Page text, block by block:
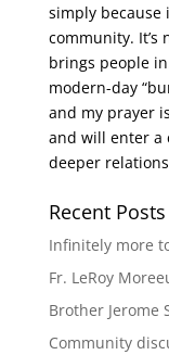
simply
community.
brings people
modern-day
and my prayer
and will enter a
deeper
Recent Posts
Infinitely more
Fr. LeRoy
Brother Jerome
Community